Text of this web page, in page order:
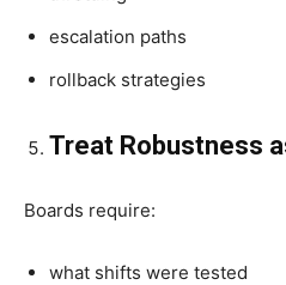
escalation paths
rollback strategies
Treat Robustness
Boards require:
what shifts were tested